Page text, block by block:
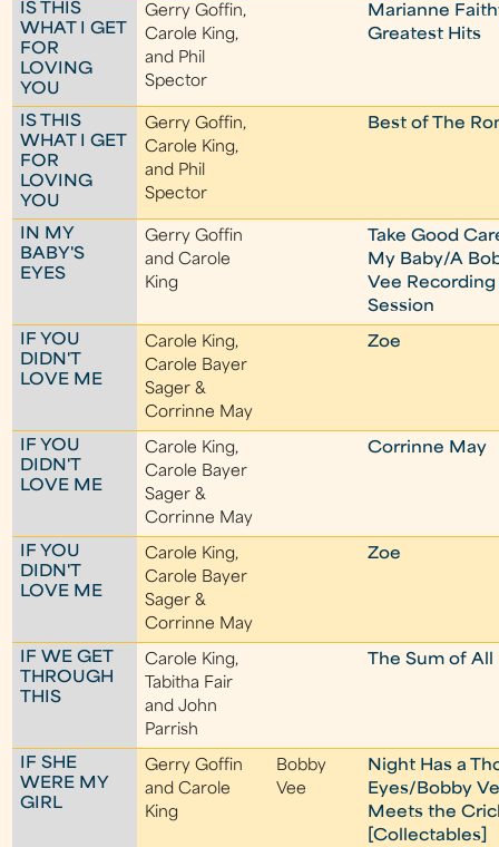
IS THIS
WHAT I GET
FOR
LOVING
YOU
Gerry Goffin,
Carole King,
and Phil
Spector
Marianne
Greatest Hits
IS THIS
WHAT I GET
FOR
LOVING
YOU
Gerry Goffin,
Carole King,
and Phil
Spector
Best of The
IN MY
BABY'S
EYES
Gerry Goffin
and Carole
King
Take Good
My Baby/A
Vee Recording
Session
IF YOU
DIDN'T
LOVE ME
Carole King,
Carole Bayer
Sager &
Corrinne May
Zoe
IF YOU
DIDN'T
LOVE ME
Carole King,
Carole Bayer
Sager &
Corrinne May
Corrinne May
IF YOU
DIDN'T
LOVE ME
Carole King,
Carole Bayer
Sager &
Corrinne May
Zoe
IF WE GET
THROUGH
THIS
Carole King,
Tabitha Fair
and John
Parrish
The Sum of All
IF SHE
WERE MY
GIRL
Gerry Goffin
and Carole
King
Bobby
Vee
Night Has a
Eyes/Bobby
Meets the
[Collectables]